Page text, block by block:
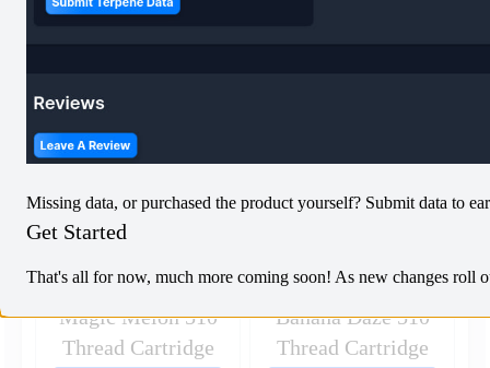
Magic Melon 510
Thread Cartridge
Banana Daze 510
Thread Cartridge
Missing data, or purchased the product yourself? Submit data to
Get Started
That's all for now, much more coming soon! As new changes roll